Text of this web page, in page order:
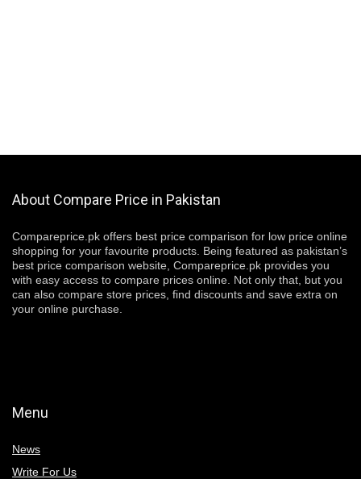
About Compare Price in Pakistan
Compareprice.pk offers best price comparison for low price online
shopping for your favourite products. Being featured as pakistan’s
best price comparison website, Compareprice.pk provides you
with easy access to compare prices online. Not only that, but you
can also compare store prices, find discounts and save extra on
your online purchase.
Menu
News
Write For Us